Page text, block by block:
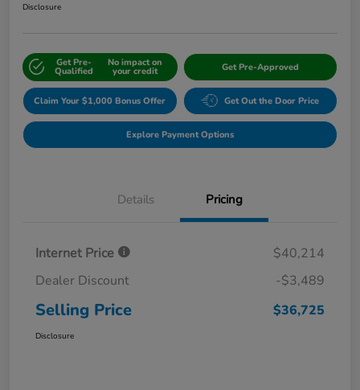
Disclosure
Get Pre-
Qualified
No impact on
your credit Get Pre-Approved
Claim Your $1,000 Bonus Offer Get Out the Door Price
Explore Payment Options
Details Pricing
Internet Price
$40,214
Dealer Discount
-$3,489
Selling Price $36,725
Disclosure